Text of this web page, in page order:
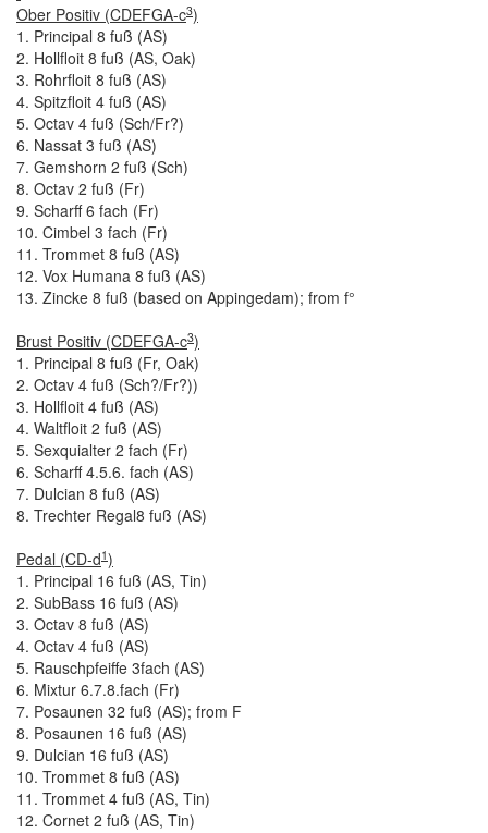
Ober Positiv (CDEFGA-c3)
1. Principal 8 fuß (AS)
2. Hollfloit 8 fuß (AS, Oak)
3. Rohrfloit 8 fuß (AS)
4. Spitzfloit 4 fuß (AS)
5. Octav 4 fuß (Sch/Fr?)
6. Nassat 3 fuß (AS)
7. Gemshorn 2 fuß (Sch)
8. Octav 2 fuß (Fr)
9. Scharff 6 fach (Fr)
10. Cimbel 3 fach (Fr)
11. Trommet 8 fuß (AS)
12. Vox Humana 8 fuß (AS)
13. Zincke 8 fuß (based on Appingedam); from f°
Brust Positiv (CDEFGA-c3)
1. Principal 8 fuß (Fr, Oak)
2. Octav 4 fuß (Sch?/Fr?))
3. Hollfloit 4 fuß (AS)
4. Waltfloit 2 fuß (AS)
5. Sexquialter 2 fach (Fr)
6. Scharff 4.5.6. fach (AS)
7. Dulcian 8 fuß (AS)
8. Trechter Regal8 fuß (AS)
Pedal (CD-d1)
1. Principal 16 fuß (AS, Tin)
2. SubBass 16 fuß (AS)
3. Octav 8 fuß (AS)
4. Octav 4 fuß (AS)
5. Rauschpfeiffe 3fach (AS)
6. Mixtur 6.7.8.fach (Fr)
7. Posaunen 32 fuß (AS); from F
8. Posaunen 16 fuß (AS)
9. Dulcian 16 fuß (AS)
10. Trommet 8 fuß (AS)
11. Trommet 4 fuß (AS, Tin)
12. Cornet 2 fuß (AS, Tin)